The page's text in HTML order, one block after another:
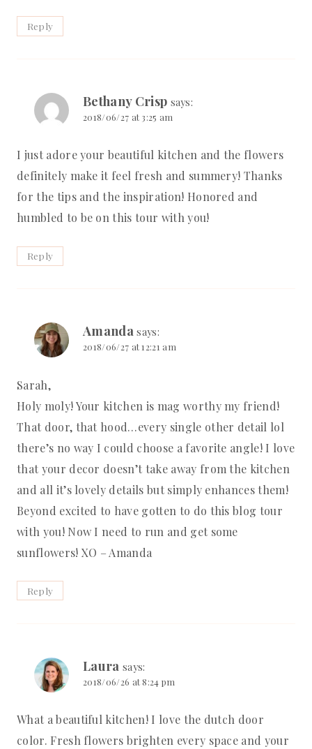
Reply
Bethany Crisp says:
2018/06/27 at 3:25 am
I just adore your beautiful kitchen and the flowers
definitely make it feel fresh and summery! Thanks
for the tips and the inspiration! Honored and
humbled to be on this tour with you!
Reply
Amanda says:
2018/06/27 at 12:21 am
Sarah,
Holy moly! Your kitchen is mag worthy my friend!
That door, that hood…every single other detail lol
there’s no way I could choose a favorite angle! I love
that your decor doesn’t take away from the kitchen
and all it’s lovely details but simply enhances them!
Beyond excited to have gotten to do this blog tour
with you! Now I need to run and get some
sunflowers! XO – Amanda
Reply
Laura says:
2018/06/26 at 8:24 pm
What a beautiful kitchen! I love the dutch door
color. Fresh flowers brighten every space and your